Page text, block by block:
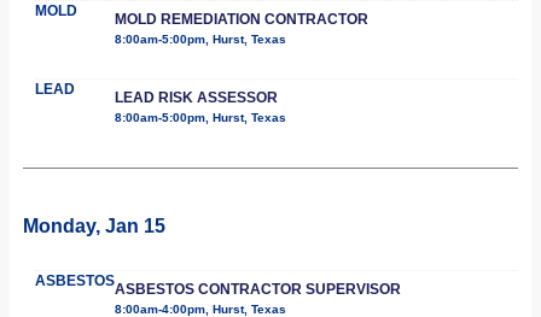
MOLD MOLD REMEDIATION CONTRACTOR
8:00am-5:00pm, Hurst, Texas
LEAD LEAD RISK ASSESSOR
8:00am-5:00pm, Hurst, Texas
Monday, Jan 15
ASBESTOSASBESTOS CONTRACTOR SUPERVISOR
8:00am-4:00pm, Hurst, Texas